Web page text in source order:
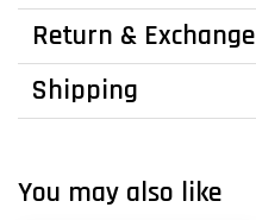
Return & Exchange
Shipping
You may also like